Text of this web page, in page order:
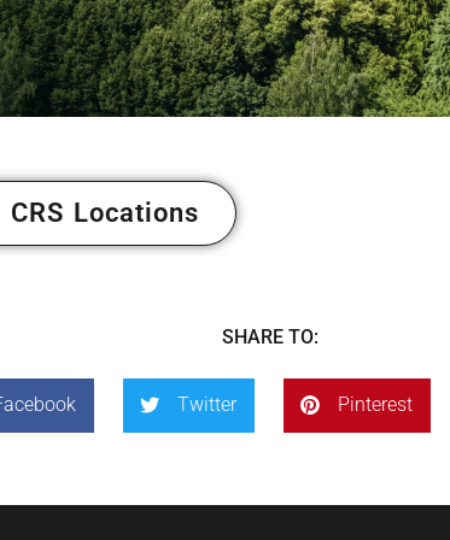
CRS Locations
SHARE TO:
Twitter Pinterest